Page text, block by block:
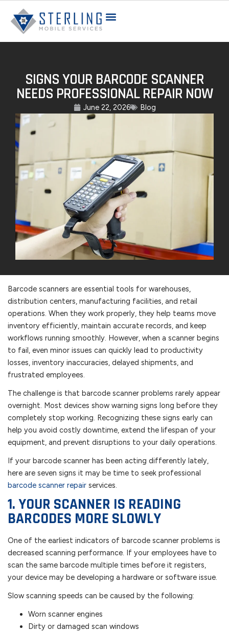
SIGNS YOUR BARCODE SCANNER
NEEDS PROFESSIONAL REPAIR NOW
June 22, 2026 Blog
Barcode scanners are essential tools for warehouses,
distribution centers, manufacturing facilities, and retail
operations. When they work properly, they help teams move
inventory efficiently, maintain accurate records, and keep
workflows running smoothly. However, when a scanner begins
to fail, even minor issues can quickly lead to productivity
losses, inventory inaccuracies, delayed shipments, and
frustrated employees.
The challenge is that barcode scanner problems rarely appear
overnight. Most devices show warning signs long before they
completely stop working. Recognizing these signs early can
help you avoid costly downtime, extend the lifespan of your
equipment, and prevent disruptions to your daily operations.
If your barcode scanner has been acting differently lately,
here are seven signs it may be time to seek professional
barcode scanner repair services.
1. YOUR SCANNER IS READING
BARCODES MORE SLOWLY
One of the earliest indicators of barcode scanner problems is
decreased scanning performance. If your employees have to
scan the same barcode multiple times before it registers,
your device may be developing a hardware or software issue.
Slow scanning speeds can be caused by the following:
Worn scanner engines
Dirty or damaged scan windows